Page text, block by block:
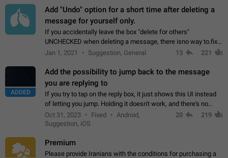
Add "Undo" option for a short time after deleting a
message for yourself only.
If you accidentally leave the box "delete for others"
UNCHECKED when deleting a message, there isno way to.fix
it, because you can't see the message and long press it, to re-
Jan 1, 2021 Suggestion, General 13 221
ADDED
Add the possibility to jump back to the message
you are replying to
If you try to tap on the reply box, it just shows this UI instead
of letting you jump. Holding it doesn't work, and there's no
option for that in this new UI either. I suspect this might get
"not a bug…
Oct 31, 2023 Fixed
Android,
Suggestion, iOS
20 219
Premium
Please provide Iranians with the conditions for purchasing a